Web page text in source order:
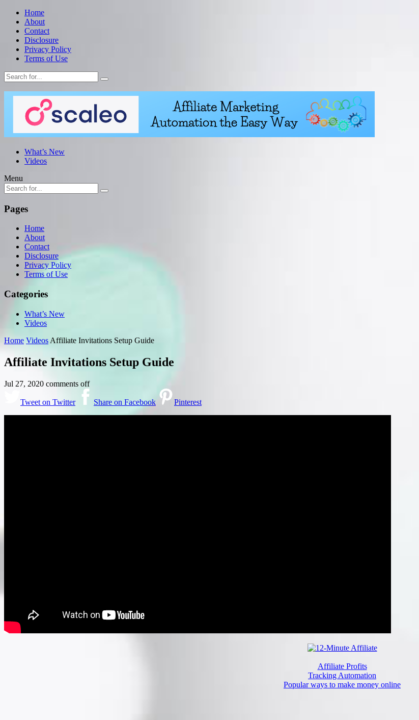
Home
About
Contact
Disclosure
Privacy Policy
Terms of Use
What’s New
Videos
Menu
Pages
Home
About
Contact
Disclosure
Privacy Policy
Terms of Use
Categories
What’s New
Videos
Home Videos Affiliate Invitations Setup Guide
Affiliate Invitations Setup Guide
Jul 27, 2020 comments off
Tweet on Twitter Share on Facebook Pinterest
Affiliate Profits
Tracking Automation
Popular ways to make money online